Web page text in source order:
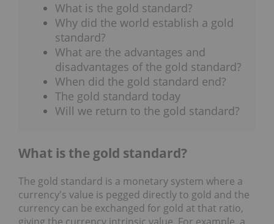
What is the gold standard?
Why did the world establish a gold
standard?
What are the advantages and
disadvantages of the gold standard?
When did the gold standard end?
The gold standard today
Will we return to the gold standard?
What is the gold standard?
The gold standard is a monetary system where a
currency's value is pegged directly to gold and the
currency can be exchanged for gold at that ratio,